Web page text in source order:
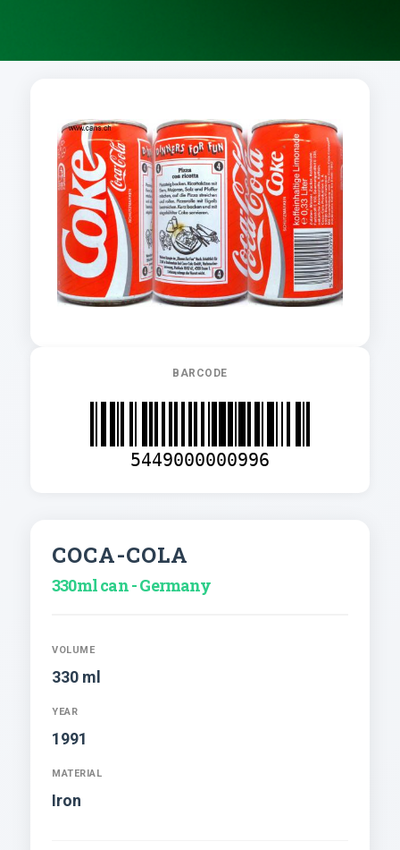
BARCODE
5449000000996
COCA-COLA
330ml can - Germany
VOLUME
330 ml
YEAR
1991
MATERIAL
Iron